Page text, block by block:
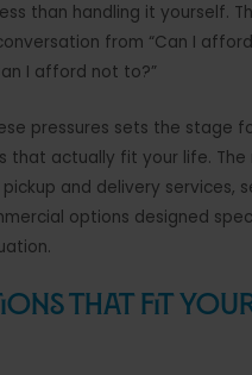
than handling it yourself.
from “Can I
I afford not to?”
pressures sets the stage
that actually fit your life. The
and delivery services,
options designed
That Fit